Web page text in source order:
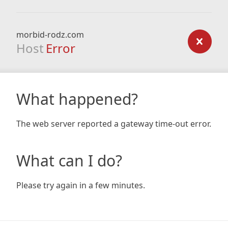
morbid-rodz.com
Host Error
What happened?
The web server reported a gateway time-out error.
What can I do?
Please try again in a few minutes.